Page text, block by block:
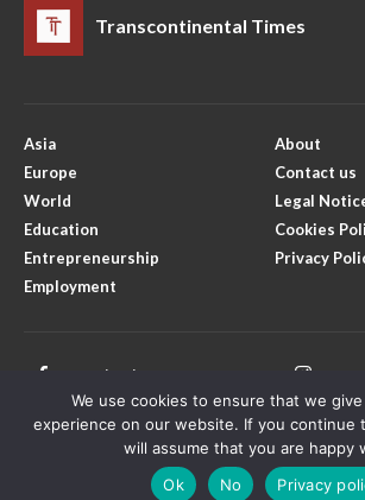
Transcontinental Times
Asia
Europe
World
Education
Entrepreneurship
Employment
About
Contact us
Legal
Cookies
Privacy
Facebook
Copyright © Transcontinental Times | All Rights
We use cookies to ensure that we
experience on our website. If you continue
will assume that you are happy
Ok
No Privacy